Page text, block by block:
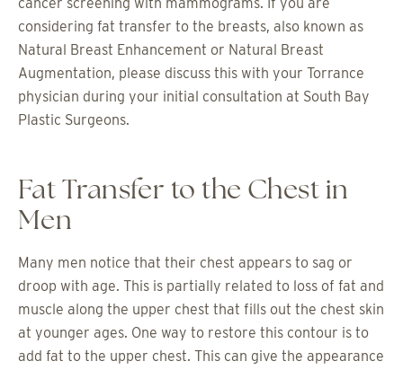
considering fat transfer to the breasts, also known as
Natural Breast Enhancement or Natural Breast
Augmentation, please discuss this with your Torrance
physician during your initial consultation at South Bay
Plastic Surgeons.
Fat Transfer to the Chest in
Men
Many men notice that their chest appears to sag or
droop with age. This is partially related to loss of fat and
muscle along the upper chest that fills out the chest skin
at younger ages. One way to restore this contour is to
add fat to the upper chest. This can give the appearance